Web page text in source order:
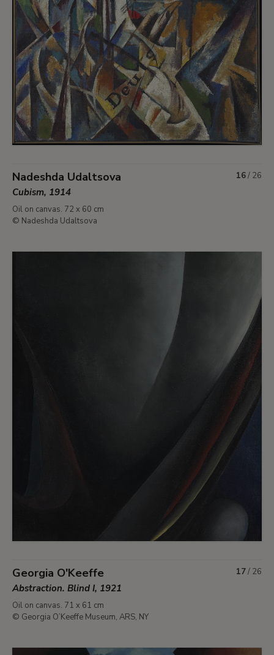
Nadeshda Udaltsova
Cubism, 1914
Oil on canvas. 72 x 60 cm
© Nadeshda Udaltsova
16/ 26
Georgia O'Keeffe
Abstraction. Blind I, 1921
Oil on canvas. 71 x 61 cm
© Georgia O’Keeffe Museum, ARS, NY
17/ 26